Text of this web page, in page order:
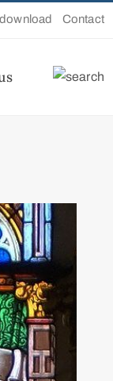
Contact